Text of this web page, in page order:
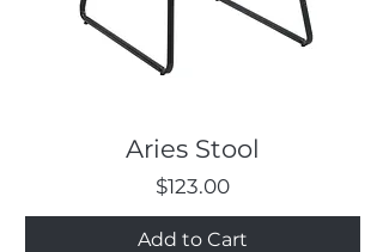
Aries Stool
Price
$123.00
Add to Cart